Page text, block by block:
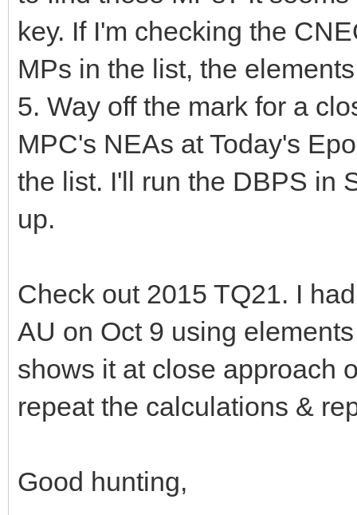
key. If I'm checking the
MPs in the list, the
5. Way off the mark for a
MPC's NEAs at Today's
the list. I'll run the DBPS in
up.
Check out 2015 TQ21. I
AU on Oct 9 using
shows it at close approach
repeat the calculations &
Good hunting,